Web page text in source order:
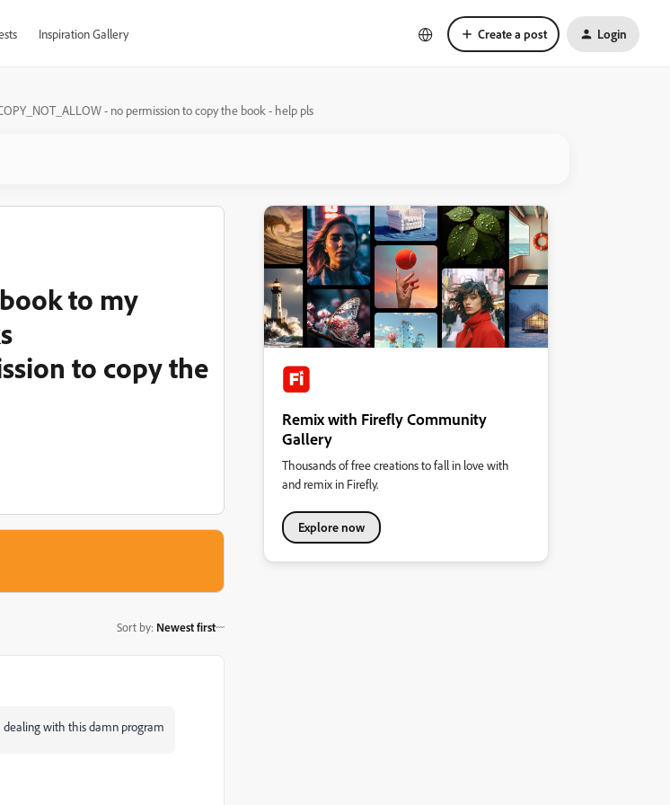
Inspiration Gallery Create a post Login
- no permission to copy the book - help pls
to my
to copy the
Sort by: Newest first
dealing with this damn program
Remix with Firefly Community
Gallery
Thousands of free creations to fall in love with
and remix in Firefly.
Explore now